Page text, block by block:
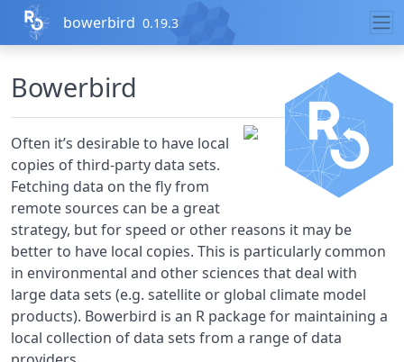
Skip to contents
bowerbird 0.19.3
Bowerbird
Often it’s desirable to have local
copies of third-party data sets.
Fetching data on the fly from
remote sources can be a great
strategy, but for speed or other reasons it may be
better to have local copies. This is particularly common
in environmental and other sciences that deal with
large data sets (e.g. satellite or global climate model
products). Bowerbird is an R package for maintaining a
local collection of data sets from a range of data